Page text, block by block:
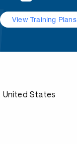
View Training Plans
, United States